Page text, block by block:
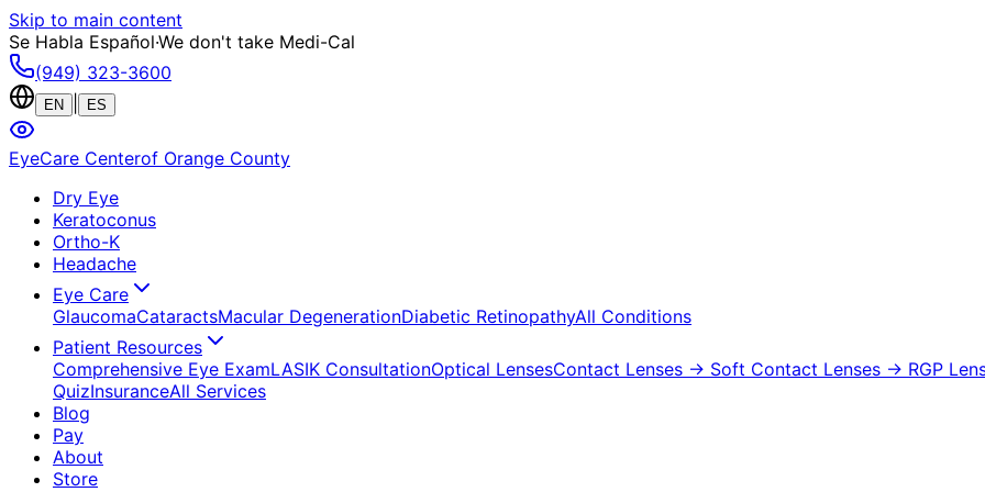
Skip to main content
Se Habla Español·We don't take Medi-Cal
(949) 323-3600
EN ES
EyeCare Centerof Orange County
Dry Eye
Keratoconus
Ortho-K
Headache
Eye Care
GlaucomaCataractsMacular DegenerationDiabetic RetinopathyAll Conditions
Patient Resources
Comprehensive Eye ExamLASIK ConsultationOptical LensesContact Lenses → Soft Contact Lenses → RGP
QuizInsuranceAll Services
Blog
Pay
About
Store